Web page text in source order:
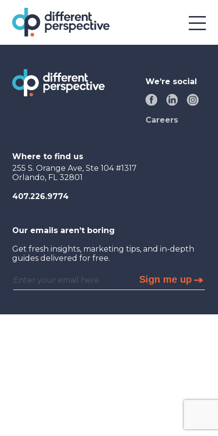
We’re social
Careers
Where to find us
255 S. Orange Ave, Ste 104 #1317
Orlando, FL 32801
407.226.9774
Our emails aren’t boring
Get fresh insights, marketing tips, and in-depth
guides delivered for free.
Sign me up